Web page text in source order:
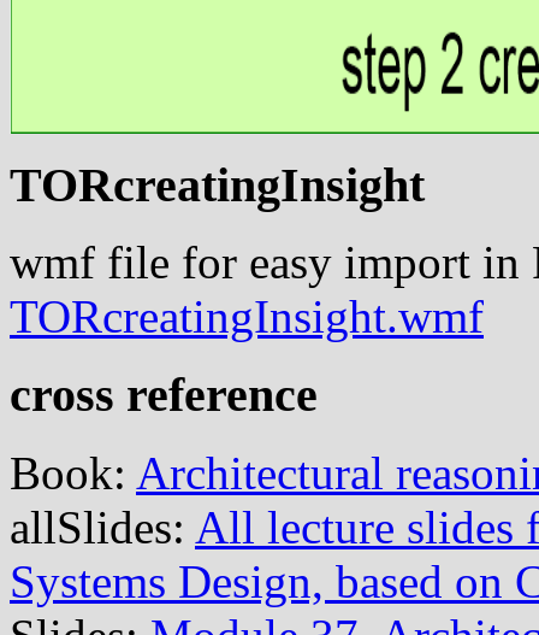
TORcreatingInsight
wmf file for easy import in
TORcreatingInsight.wmf
cross reference
Book: Architectural
allSlides: All lecture slides
Systems Design, based on